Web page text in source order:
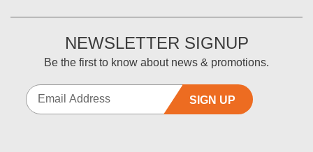
NEWSLETTER SIGNUP
Be the first to know about news & promotions.
SIGN UP